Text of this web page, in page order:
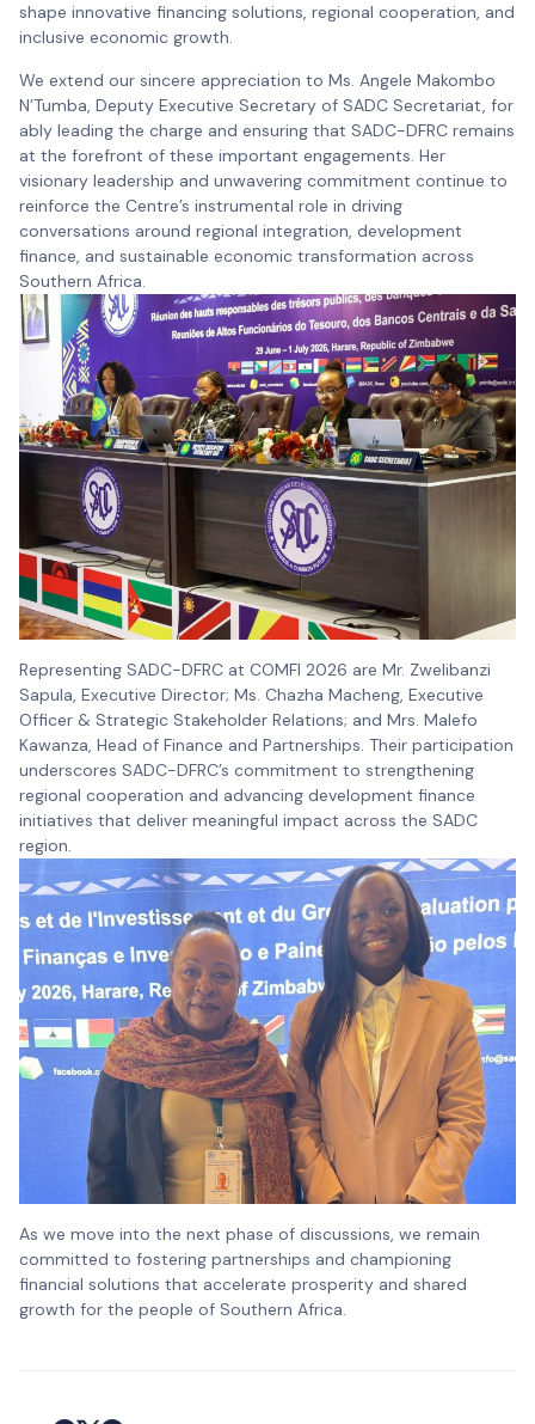
shape innovative financing solutions, regional cooperation, and
inclusive economic growth.
We extend our sincere appreciation to Ms. Angele Makombo
N’Tumba, Deputy Executive Secretary of SADC Secretariat, for
ably leading the charge and ensuring that SADC-DFRC remains
at the forefront of these important engagements. Her
visionary leadership and unwavering commitment continue to
reinforce the Centre’s instrumental role in driving
conversations around regional integration, development
finance, and sustainable economic transformation across
Southern Africa.
Representing SADC-DFRC at COMFI 2026 are Mr. Zwelibanzi
Sapula, Executive Director; Ms. Chazha Macheng, Executive
Officer & Strategic Stakeholder Relations; and Mrs. Malefo
Kawanza, Head of Finance and Partnerships. Their participation
underscores SADC-DFRC’s commitment to strengthening
regional cooperation and advancing development finance
initiatives that deliver meaningful impact across the SADC
region.
As we move into the next phase of discussions, we remain
committed to fostering partnerships and championing
financial solutions that accelerate prosperity and shared
growth for the people of Southern Africa.